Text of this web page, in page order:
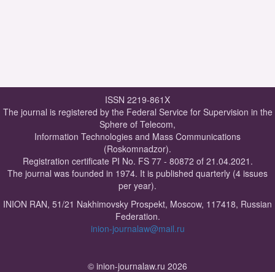
ISSN 2219-861X
The journal is registered by the Federal Service for Supervision in the
Sphere of Telecom,
Information Technologies and Mass Communications
(Roskomnadzor).
Registration certificate PI No. FS 77 - 80872 of 21.04.2021.
The journal was founded in 1974. It is published quarterly (4 issues
per year).
INION RAN, 51/21 Nakhimovsky Prospekt, Moscow, 117418, Russian
Federation.
inion-journalaw@mail.ru
© inion-journalaw.ru 2026